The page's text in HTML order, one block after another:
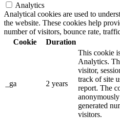
Analytics
Analytical cookies are used to
the website. These cookies help
number of visitors, bounce rate,
Cookie
Duration
_ga 2 years
This cookie
Analytics.
visitor,
track of site
report. The
generated
visitors.